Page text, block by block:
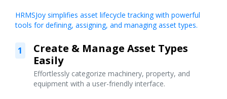
HRMSJoy simplifies asset lifecycle tracking with powerful
tools for defining, assigning, and managing asset types.
1
Create & Manage Asset Types
Easily
Effortlessly categorize machinery, property, and
equipment with a user-friendly interface.